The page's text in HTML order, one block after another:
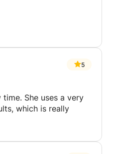
5
She uses a very
which is really